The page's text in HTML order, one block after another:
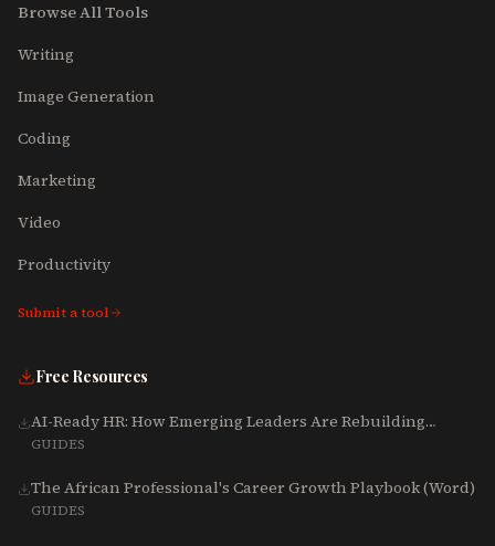
Browse All Tools
Writing
Image Generation
Coding
Marketing
Video
Productivity
Submit a tool
Free Resources
AI-Ready HR: How Emerging Leaders Are Rebuilding
Talent, Tech & Culture for 2025-2027
GUIDES
The African Professional's Career Growth Playbook (Word)
GUIDES